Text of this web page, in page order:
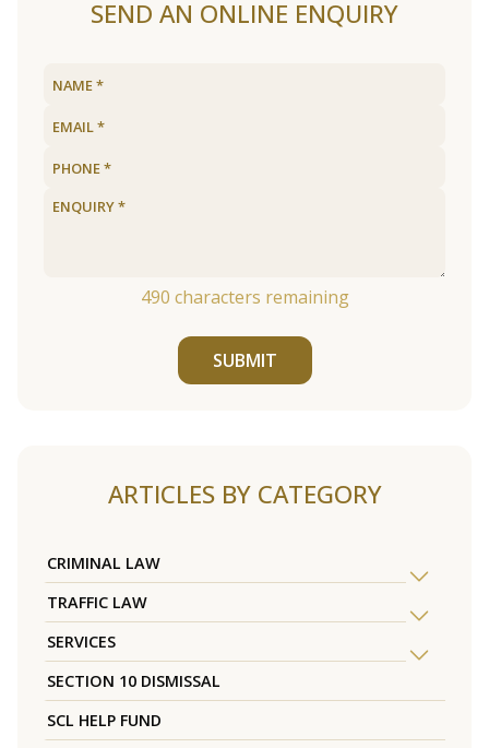
SEND AN ONLINE ENQUIRY
490 characters remaining
SUBMIT
ARTICLES BY CATEGORY
CRIMINAL LAW
TRAFFIC LAW
SERVICES
SECTION 10 DISMISSAL
SCL HELP FUND